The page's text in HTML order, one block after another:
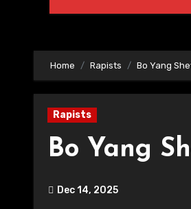
Home Rapists Bo Yang
Rapists
Bo Yang
Dec 14, 2025